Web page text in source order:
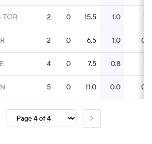
TOR 2 0 15.5 1.0 1
2 0 6.5 1.0 0
4 0 7.5 0.8 1
5 0 11.0 0.0 0